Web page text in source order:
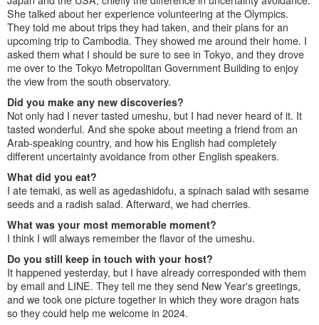
She talked about her experience volunteering at the Olympics.
They told me about trips they had taken, and their plans for an
upcoming trip to Cambodia. They showed me around their home. I
asked them what I should be sure to see in Tokyo, and they drove
me over to the Tokyo Metropolitan Government Building to enjoy
the view from the south observatory.
Did you make any new discoveries?
Not only had I never tasted umeshu, but I had never heard of it. It
tasted wonderful. And she spoke about meeting a friend from an
Arab-speaking country, and how his English had completely
different uncertainty avoidance from other English speakers.
What did you eat?
I ate temaki, as well as agedashidofu, a spinach salad with sesame
seeds and a radish salad. Afterward, we had cherries.
What was your most memorable moment?
I think I will always remember the flavor of the umeshu.
Do you still keep in touch with your host?
It happened yesterday, but I have already corresponded with them
by email and LINE. They tell me they send New Year's greetings,
and we took one picture together in which they wore dragon hats
so they could help me welcome in 2024.